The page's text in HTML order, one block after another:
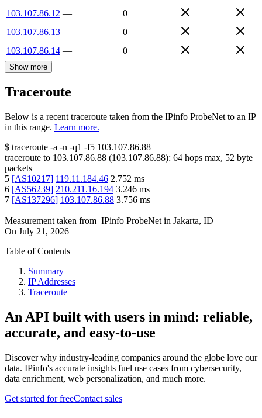
103.107.86.12 —
0
103.107.86.13 —
0
103.107.86.14 — 0
Show more
Traceroute
Below is a recent traceroute taken from the IPinfo ProbeNet to an IP
in this range. Learn more.
$ traceroute -a -n -q1 -f5 103.107.86.88
traceroute to 103.107.86.88 (103.107.86.88): 64 hops max, 52 byte
packets
5 [AS10217] 119.11.184.46 2.752 ms
6 [AS56239] 210.211.16.194 3.246 ms
7 [AS137296] 103.107.86.88 3.756 ms
Measurement taken from IPinfo ProbeNet in Jakarta, ID
On July 21, 2026
Table of Contents
Summary
IP Addresses
Traceroute
An API built with users in mind: reliable,
accurate, and easy-to-use
Discover why industry-leading companies around the globe love our
data. IPinfo's accurate insights fuel use cases from cybersecurity,
data enrichment, web personalization, and much more.
Get started for freeContact sales